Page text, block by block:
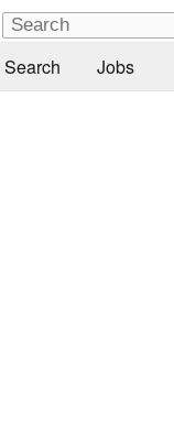
Search Jobs